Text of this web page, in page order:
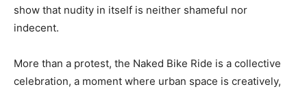
show that nudity in itself is neither shameful nor
indecent.
More than a protest, the Naked Bike Ride is a collective
celebration, a moment where urban space is creatively,